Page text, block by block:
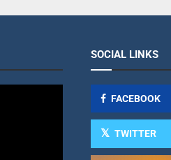
SOCIAL LINKS
FACEBOOK
TWITTER